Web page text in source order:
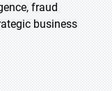
fraud
business